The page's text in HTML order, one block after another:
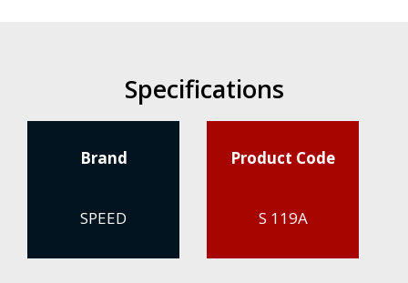
Specifications
Brand
SPEED
Product Code
S 119A